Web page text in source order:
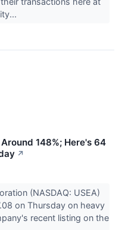
148%; Here's 64
↗
(NASDAQ: USEA)
on Thursday on heavy
recent listing on the